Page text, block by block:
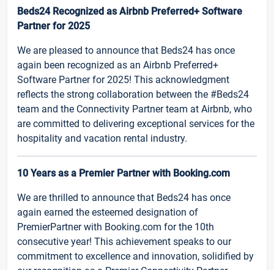
Beds24 Recognized as Airbnb Preferred+ Software
Partner for 2025
We are pleased to announce that Beds24 has once
again been recognized as an Airbnb Preferred+
Software Partner for 2025! This acknowledgment
reflects the strong collaboration between the #Beds24
team and the Connectivity Partner team at Airbnb, who
are committed to delivering exceptional services for the
hospitality and vacation rental industry.
10 Years as a Premier Partner with Booking.com
We are thrilled to announce that Beds24 has once
again earned the esteemed designation of
PremierPartner with Booking.com for the 10th
consecutive year! This achievement speaks to our
commitment to excellence and innovation, solidified by